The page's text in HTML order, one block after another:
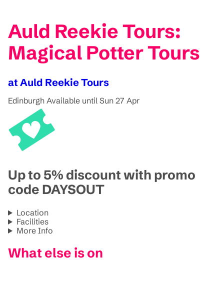
Auld Reekie Tours:
Magical Potter Tours
at Auld Reekie Tours
Edinburgh Available until Sun 27 Apr
Up to 5% discount with promo
code DAYSOUT
Location
Facilities
More Info
What else is on